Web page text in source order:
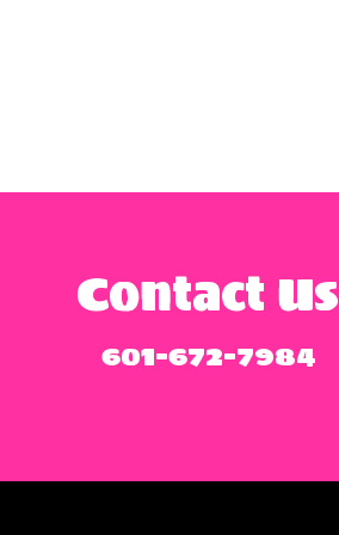
Contact Us
601-672-7984